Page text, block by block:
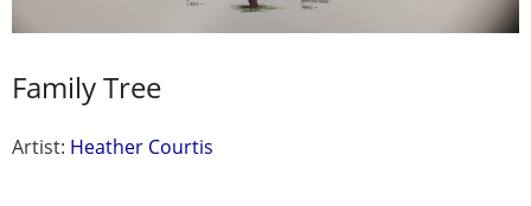
Family Tree
Artist: Heather Courtis